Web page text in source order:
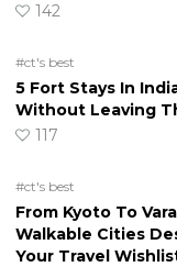
142
#ct's best
5 Fort Stays In
Without Leaving
117
#ct's best
From Kyoto To
Walkable Cities
Your Travel